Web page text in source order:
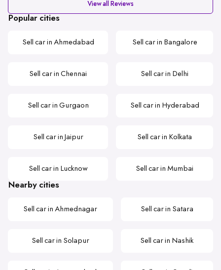
View all Reviews
Popular cities
Sell car in Ahmedabad Sell car in Bangalore
Sell car in Chennai Sell car in Delhi
Sell car in Gurgaon Sell car in Hyderabad
Sell car in Jaipur Sell car in Kolkata
Sell car in Lucknow Sell car in Mumbai
Nearby cities
Sell car in Ahmednagar Sell car in Satara
Sell car in Solapur Sell car in Nashik